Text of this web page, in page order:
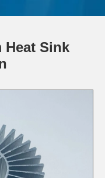
Heat Sink